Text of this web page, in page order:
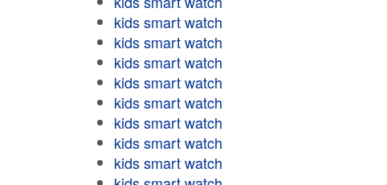
kids smart watch
kids smart watch
kids smart watch
kids smart watch
kids smart watch
kids smart watch
kids smart watch
kids smart watch